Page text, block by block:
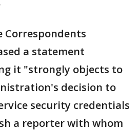
Correspondents
a statement
it "strongly objects to
decision to
security credentials
a reporter with whom